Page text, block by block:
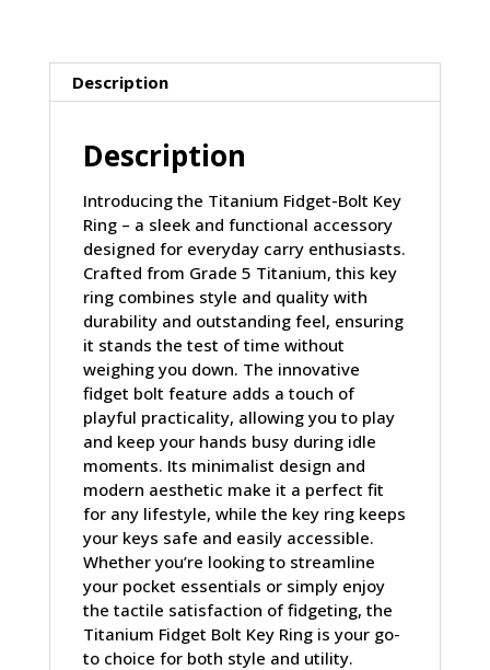
Description
Description
Introducing the Titanium Fidget-Bolt Key
Ring – a sleek and functional accessory
designed for everyday carry enthusiasts.
Crafted from Grade 5 Titanium, this key
ring combines style and quality with
durability and outstanding feel, ensuring
it stands the test of time without
weighing you down. The innovative
fidget bolt feature adds a touch of
playful practicality, allowing you to play
and keep your hands busy during idle
moments. Its minimalist design and
modern aesthetic make it a perfect fit
for any lifestyle, while the key ring keeps
your keys safe and easily accessible.
Whether you’re looking to streamline
your pocket essentials or simply enjoy
the tactile satisfaction of fidgeting, the
Titanium Fidget Bolt Key Ring is your go-
to choice for both style and utility.